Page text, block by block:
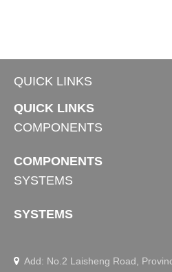
QUICK LINKS
QUICK LINKS
COMPONENTS
COMPONENTS
SYSTEMS
SYSTEMS
 Add: No.2 Laisheng Road,